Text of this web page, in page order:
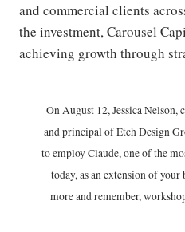
and commercial clients
the investment, Carousel
achieving growth through
On August 12, Jessica
and principal of Etch Design
to employ Claude, one of the
today, as an extension of your
more and remember,